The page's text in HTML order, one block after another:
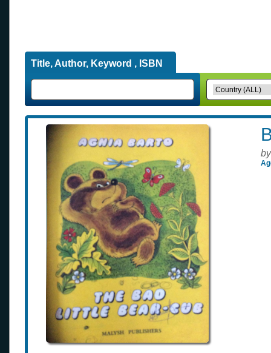
Title, Author, Keyword , ISBN
by